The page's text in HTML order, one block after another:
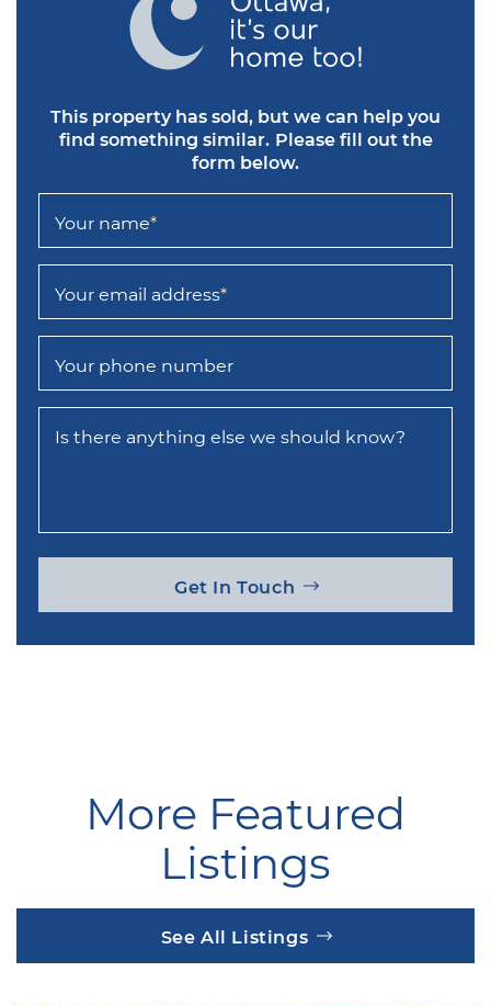
This property has sold, but we can help you
find something similar. Please fill out the
form below.
Your name*
Your email address*
Your phone number
Is there anything else we should know?
Get In Touch
More Featured
Listings
See All Listings